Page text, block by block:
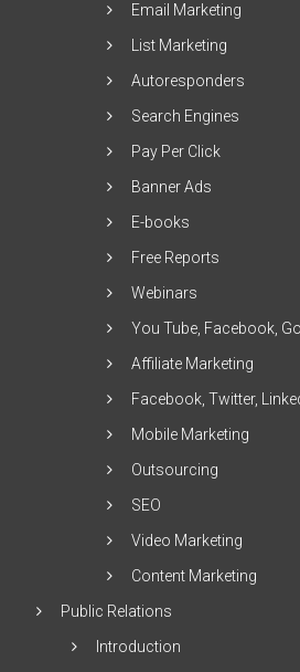
Email Marketing
List Marketing
Autoresponders
Search Engines
Pay Per Click
Banner Ads
E-books
Free Reports
Webinars
You Tube, Facebook,
Affiliate Marketing
Facebook, Twitter,
Mobile Marketing
Outsourcing
SEO
Video Marketing
Content Marketing
Public Relations
Introduction